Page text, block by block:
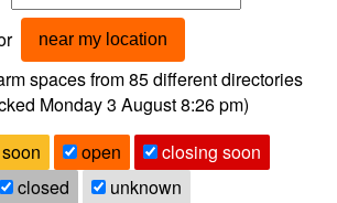
near my location
spaces from85different directories
Monday 3 August 8:26 pm)
open
closing soon
closed
unknown